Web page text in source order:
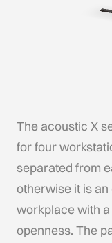
The acoustic X
for four
separated from
otherwise it is
workplace with
openness. The